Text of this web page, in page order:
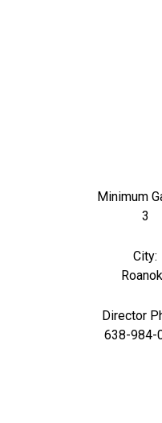
Minimum
3
City:
Director
638-984-